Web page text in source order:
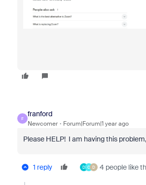
F
franford
Newcomer Forum|Forum|1 year ago
Please HELP! I am having this
1 reply D C D 4 people like